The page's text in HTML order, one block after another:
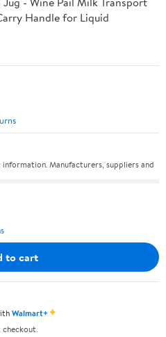
Handle for Liquid
Manufacturers, suppliers and
to cart
Walmart+✦
checkout.